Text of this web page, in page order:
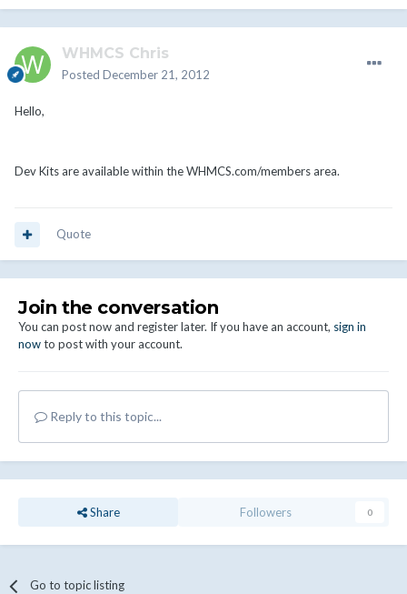
WHMCS Chris
Posted December 21, 2012
Hello,
Dev Kits are available within the WHMCS.com/members area.
Quote
Join the conversation
You can post now and register later. If you have an account, sign in
nowto post with your account.
Reply to this topic...
Share Followers 0
Go to topic listing